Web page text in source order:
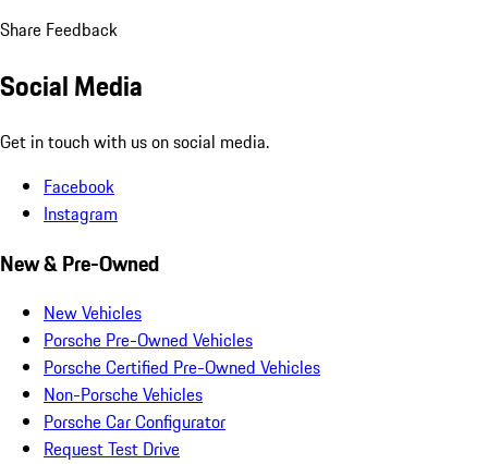
Share Feedback
Social Media
Get in touch with us on social media.
Facebook
Instagram
New & Pre-Owned
New Vehicles
Porsche Pre-Owned Vehicles
Porsche Certified Pre-Owned Vehicles
Non-Porsche Vehicles
Porsche Car Configurator
Request Test Drive